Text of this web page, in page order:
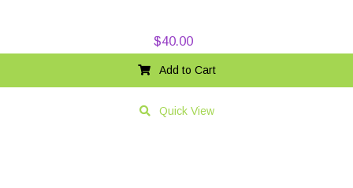
$40.00
Add to Cart
Quick View